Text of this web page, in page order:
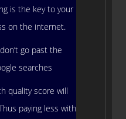
is the key to your
on the internet.
go past the
searches
quality score will
paying less with